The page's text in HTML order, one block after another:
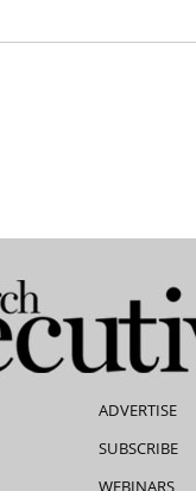
ADVERTISE
SUBSCRIBE